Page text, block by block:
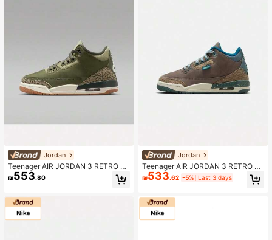
Jordan
Teenager AIR JORDAN 3 RETRO B
G RT Basketball Shoes Low-Top D
M0967-202
₪553.80
Jordan
Teenager AIR JORDAN 3 RETRO U
NI BG Basketball Shoes Mid-Top IB
7066-001
₪533.62 -5% Last 3 days